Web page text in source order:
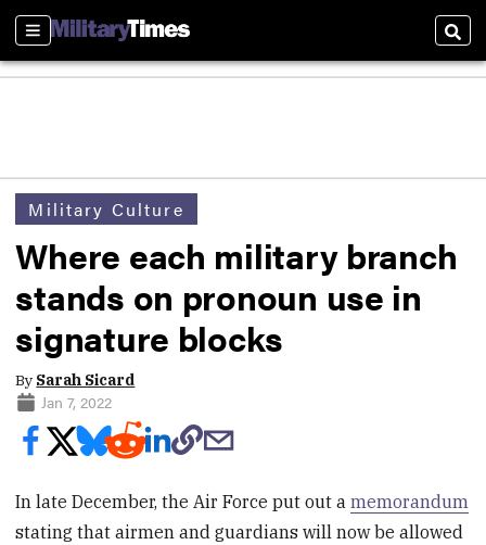
Sections
Military Culture
Where each military branch
stands on pronoun use in
signature blocks
By Sarah Sicard
Jan 7, 2022
In late December, the Air Force put out amemorandum
stating that airmen and guardians will now be allowed